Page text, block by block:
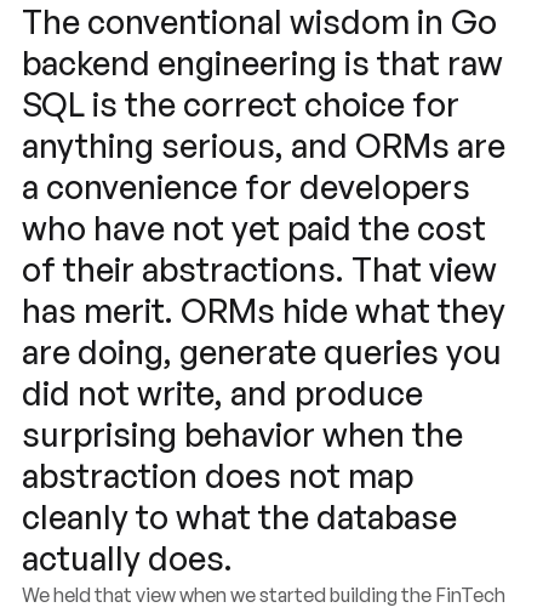
The conventional wisdom in Go
backend engineering is that raw
SQL is the correct choice for
anything serious, and ORMs are
a convenience for developers
who have not yet paid the cost
of their abstractions. That view
has merit. ORMs hide what they
are doing, generate queries you
did not write, and produce
surprising behavior when the
abstraction does not map
cleanly to what the database
actually does.
We held that view when we started building the FinTech